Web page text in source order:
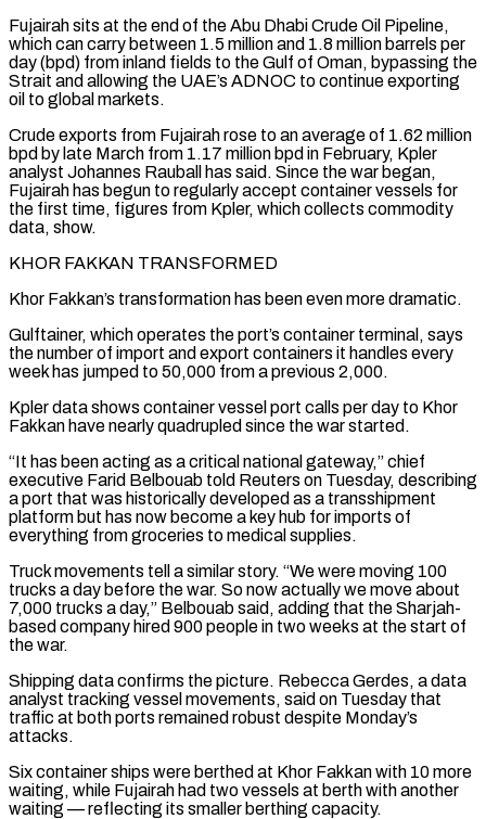
Fujairah sits at the end of the Abu Dhabi Crude Oil Pipeline,
which can carry between 1.5 million and 1.8 million barrels per
day (bpd) from inland fields to the Gulf of Oman, bypassing the
Strait and allowing ​the UAE’s ADNOC to continue exporting
oil to global markets.
Crude exports from Fujairah rose to an average of 1.62 million
bpd by late March from 1.17 million bpd in February, Kpler
analyst Johannes Rauball has said. Since the war began,
Fujairah has begun to regularly accept container vessels for
the first time, figures from Kpler, which collects commodity
data, show.
KHOR FAKKAN TRANSFORMED
Khor Fakkan’s transformation has been even more ⁠dramatic.
Gulftainer, which operates the port’s container terminal, says
the number of import and export containers it handles every
week has ⁠jumped to 50,000 from a previous 2,000.
Kpler data shows container vessel port calls per day to Khor
Fakkan have nearly quadrupled since the war started.
“It ​has been acting as a critical national gateway,” chief
executive Farid Belbouab told Reuters on Tuesday, describing
a port that was historically developed as a transshipment
platform but has now become a key hub for imports ​of
everything from groceries to medical supplies.
Truck movements tell a similar story. “We were moving 100
trucks a day before the war. So now actually we move ‌about
7,000 trucks a day,” Belbouab said, adding that the Sharjah-
based company hired 900 people in two weeks at the start of
the war.
Shipping data confirms the picture. Rebecca Gerdes, a data
analyst tracking vessel movements, said on Tuesday that
traffic at both ports remained robust despite Monday’s
attacks.
Six container ships were berthed at Khor Fakkan with 10 more
waiting, while Fujairah had two vessels at berth with another
waiting — reflecting its smaller berthing capacity.